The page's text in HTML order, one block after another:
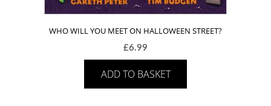
WHO WILL YOU MEET ON HALLOWEEN STREET?
£6.99
ADD TO BASKET